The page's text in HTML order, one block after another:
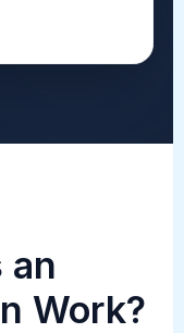
an
Work?